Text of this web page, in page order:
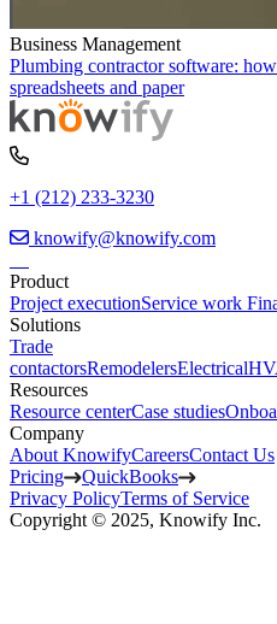
Business Management
Plumbing contractor software:
spreadsheets and paper
+1 (212) 233-3230
knowify@knowify.com
Product
Project executionService work
Solutions
Trade
contactorsRemodelersElectrical
Resources
Resource centerCase studies
Company
About KnowifyCareersContact Us
Pricing
QuickBooks
Privacy PolicyTerms of Service
Copyright © 2025, Knowify Inc.